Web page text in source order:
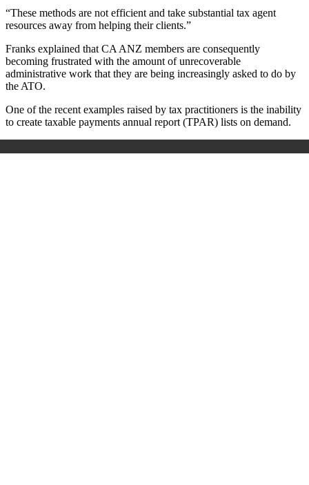
“These methods are not efficient and take substantial tax agent
resources away from helping their clients.”
Franks explained that CA ANZ members are consequently
becoming frustrated with the amount of unrecoverable
administrative work that they are being increasingly asked to do by
the ATO.
One of the recent examples raised by tax practitioners is the inability
to create taxable payments annual report (TPAR) lists on demand.